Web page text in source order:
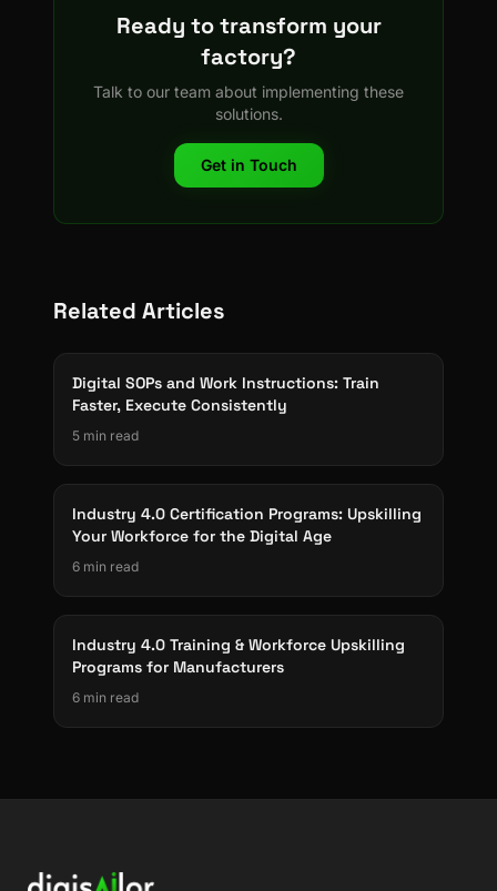
Ready to transform your
factory?
Talk to our team about implementing these
solutions.
Get in Touch
Related Articles
Digital SOPs and Work Instructions: Train
Faster, Execute Consistently
5 min read
Industry 4.0 Certification Programs: Upskilling
Your Workforce for the Digital Age
6 min read
Industry 4.0 Training & Workforce Upskilling
Programs for Manufacturers
6 min read